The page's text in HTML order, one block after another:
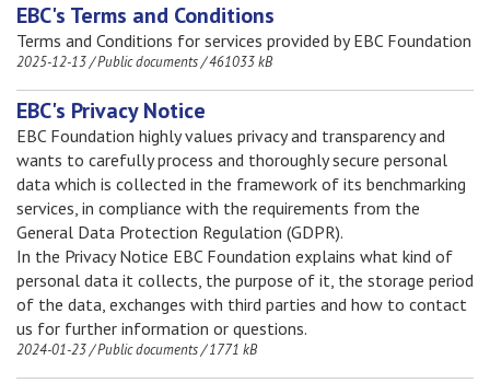
EBC's Terms and Conditions
Terms and Conditions for services provided by EBC Foundation
2025-12-13/Public documents/461033 kB
EBC's Privacy Notice
EBC Foundation highly values privacy and transparency and
wants to carefully process and thoroughly secure personal
data which is collected in the framework of its benchmarking
services, in compliance with the requirements from the
General Data Protection Regulation (GDPR).
In the Privacy Notice EBC Foundation explains what kind of
personal data it collects, the purpose of it, the storage period
of the data, exchanges with third parties and how to contact
us for further information or questions.
2024-01-23/Public documents/1771 kB